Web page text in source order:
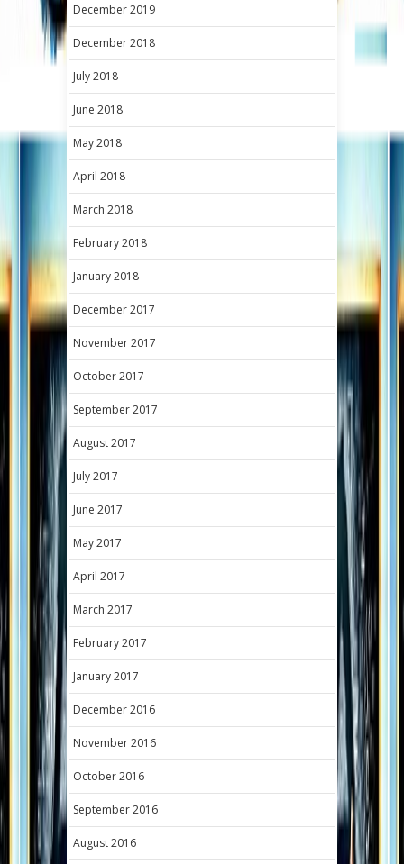
December 2019
December 2018
July 2018
June 2018
May 2018
April 2018
March 2018
February 2018
January 2018
December 2017
November 2017
October 2017
September 2017
August 2017
July 2017
June 2017
May 2017
April 2017
March 2017
February 2017
January 2017
December 2016
November 2016
October 2016
September 2016
August 2016